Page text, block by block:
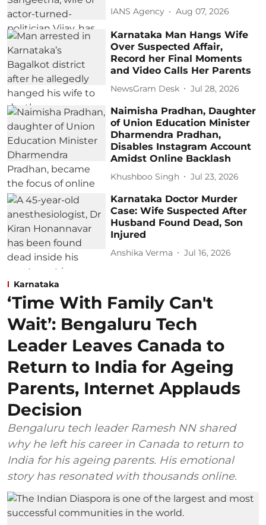
IANS Agency Aug 07, 2026
Karnataka Man Hangs Wife
Over Suspected Affair,
Record her Final Moments
and Video Calls Her Parents
NewsGram Desk Jul 28, 2026
Naimisha Pradhan, Daughter
of Union Education Minister
Dharmendra Pradhan,
Disables Instagram Account
Amidst Online Backlash
Khushboo Singh Jul 23, 2026
Karnataka Doctor Murder
Case: Wife Suspected After
Husband Found Dead, Son
Injured
Anshika Verma Jul 16, 2026
Karnataka
‘Time With Family Can't
Wait’: Bengaluru Tech
Leader Leaves Canada to
Return to India for Ageing
Parents, Internet Applauds
Decision
Bengaluru tech leader Ramesh NN shared
why he left his career in Canada to return to
India for his ageing parents. His emotional
story has resonated with thousands online.